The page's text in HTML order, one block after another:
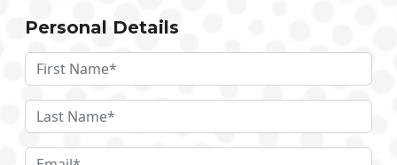
Personal Details